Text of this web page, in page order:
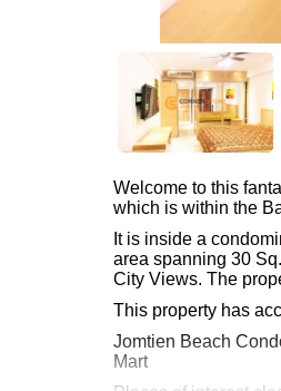
Welcome to this
which is within the
It is inside a
area spanning 30
City Views. The
This property has
Jomtien Beach
Mart